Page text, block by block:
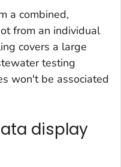
a combined,
from an individual
covers a large
testing
won't be associated
display